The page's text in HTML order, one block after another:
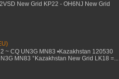
New Grid KP22 - OH6NJ New Grid
~ CQ UN3G MN83 •Kazakhstan 120530
MN83 °Kazakhstan New Grid LK18 =...